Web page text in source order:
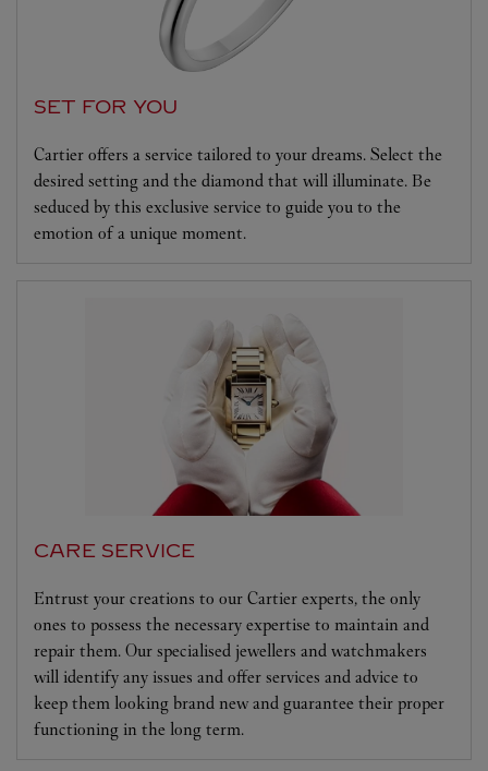
SET FOR YOU
Cartier offers a service tailored to your dreams. Select the
desired setting and the diamond that will illuminate. Be
seduced by this exclusive service to guide you to the
emotion of a unique moment.
CARE SERVICE
Entrust your creations to our Cartier experts, the only
ones to possess the necessary expertise to maintain and
repair them. Our specialised jewellers and watchmakers
will identify any issues and offer services and advice to
keep them looking brand new and guarantee their proper
functioning in the long term.